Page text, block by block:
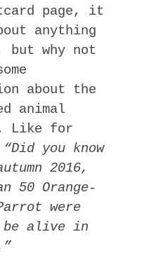
page, it
anything
but why not
about the
animal
Like for
“Did you know
2016,
50 Orange-
were
be alive in